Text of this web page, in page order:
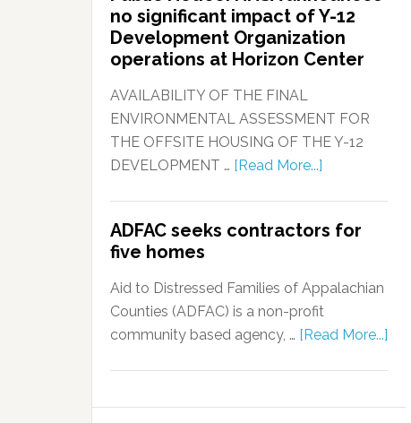
no significant impact of Y-12
Development Organization
operations at Horizon Center
AVAILABILITY OF THE FINAL
ENVIRONMENTAL ASSESSMENT FOR
THE OFFSITE HOUSING OF THE Y-12
DEVELOPMENT … [Read More...]
ADFAC seeks contractors for
five homes
Aid to Distressed Families of Appalachian
Counties (ADFAC) is a non-profit
community based agency, … [Read More...]